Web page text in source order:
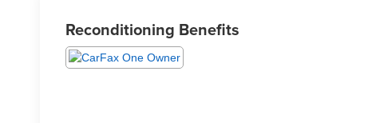
Reconditioning Benefits